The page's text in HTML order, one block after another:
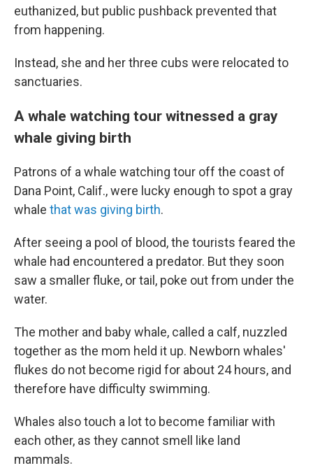
euthanized, but public pushback prevented that
from happening.
Instead, she and her three cubs were relocated to
sanctuaries.
A whale watching tour witnessed a gray
whale giving birth
Patrons of a whale watching tour off the coast of
Dana Point, Calif., were lucky enough to spot a gray
whale that was giving birth.
After seeing a pool of blood, the tourists feared the
whale had encountered a predator. But they soon
saw a smaller fluke, or tail, poke out from under the
water.
The mother and baby whale, called a calf, nuzzled
together as the mom held it up. Newborn whales'
flukes do not become rigid for about 24 hours, and
therefore have difficulty swimming.
Whales also touch a lot to become familiar with
each other, as they cannot smell like land
mammals.